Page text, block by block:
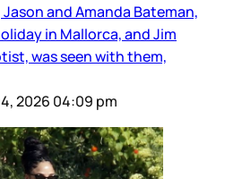
and Amanda Bateman,
in Mallorca, and Jim
was seen with them,
2026 04:09 pm